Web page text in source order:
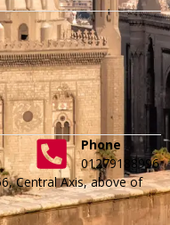
Phone
01279188996
Central Axis, above of